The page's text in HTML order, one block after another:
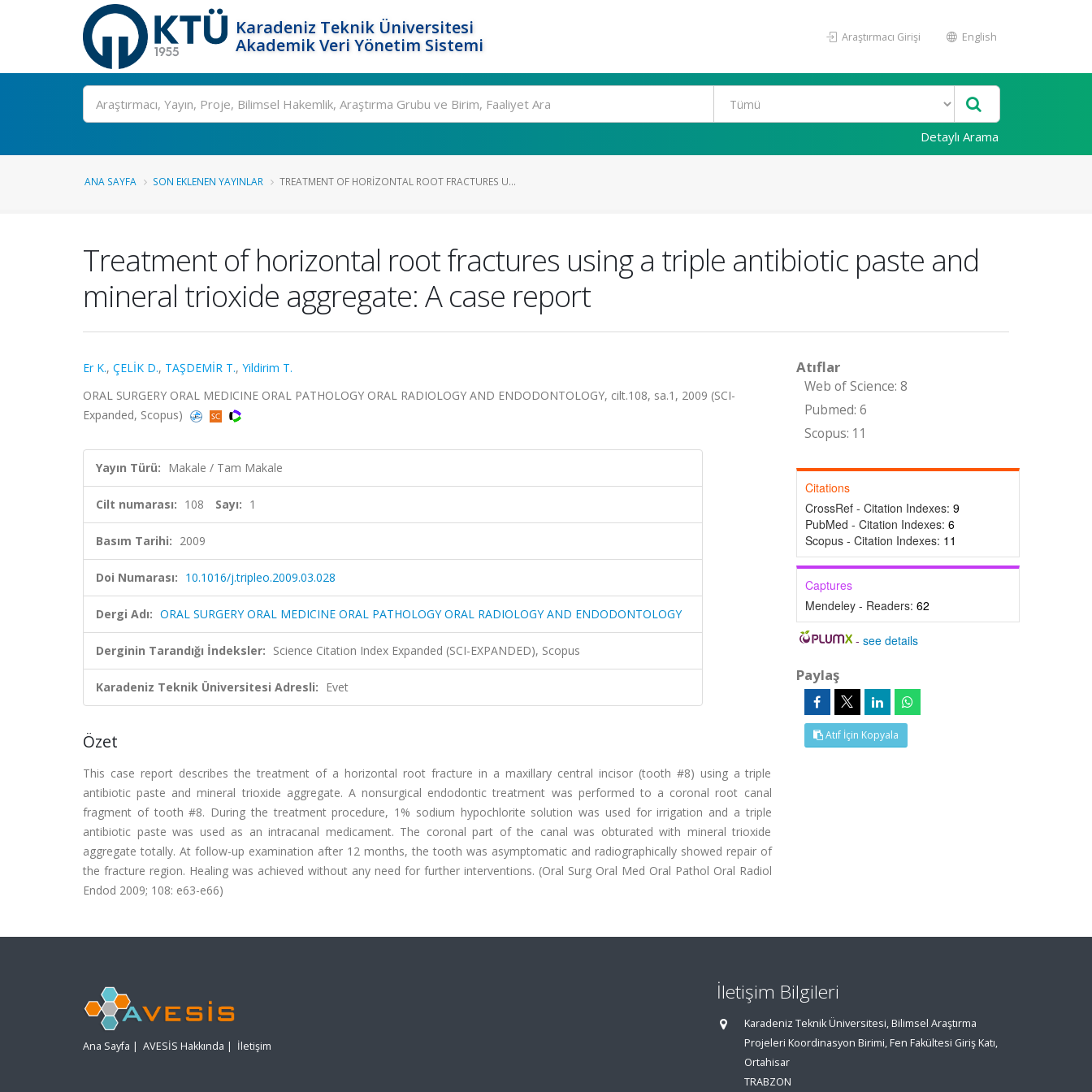
Karadeniz Teknik Üniversitesi
Akademik Veri Yönetim Sistemi
Araştırmacı Girişi English
Ara
Detaylı Arama
ANA SAYFA SON EKLENEN YAYINLAR TREATMENT OF HORIZONTAL ROOT FRACTURES U...
Treatment of horizontal root fractures using a triple antibiotic paste and
mineral trioxide aggregate: A case report
Er K., ÇELİK D., TAŞDEMİR T., Yildirim T.
ORAL SURGERY ORAL MEDICINE ORAL PATHOLOGY ORAL RADIOLOGY AND ENDODONTOLOGY, cilt.108, sa.1, 2009 (SCI-
Expanded, Scopus)
Yayın Türü: Makale / Tam Makale
Cilt numarası: 108 Sayı: 1
Basım Tarihi: 2009
Doi Numarası: 10.1016/j.tripleo.2009.03.028
Dergi Adı: ORAL SURGERY ORAL MEDICINE ORAL PATHOLOGY ORAL RADIOLOGY AND ENDODONTOLOGY
Derginin Tarandığı İndeksler: Science Citation Index Expanded (SCI-EXPANDED), Scopus
Karadeniz Teknik Üniversitesi Adresli: Evet
Özet
This case report describes the treatment of a horizontal root fracture in a maxillary central incisor (tooth #8) using a triple
antibiotic paste and mineral trioxide aggregate. A nonsurgical endodontic treatment was performed to a coronal root canal
fragment of tooth #8. During the treatment procedure, 1% sodium hypochlorite solution was used for irrigation and a triple
antibiotic paste was used as an intracanal medicament. The coronal part of the canal was obturated with mineral trioxide
aggregate totally. At follow-up examination after 12 months, the tooth was asymptomatic and radiographically showed repair of
the fracture region. Healing was achieved without any need for further interventions. (Oral Surg Oral Med Oral Pathol Oral Radiol
Endod 2009; 108: e63-e66)
Atıflar
Web of Science: 8
Pubmed: 6
Scopus: 11
Citations
CrossRef - Citation Indexes: 9
PubMed - Citation Indexes: 6
Scopus - Citation Indexes: 11
Captures
Mendeley - Readers: 62
-see details
Paylaş
Atıf İçin Kopyala
Ana Sayfa | AVESİS Hakkında | İletişim
İletişim Bilgileri
Karadeniz Teknik Üniversitesi, Bilimsel Araştırma
Projeleri Koordinasyon Birimi, Fen Fakültesi Giriş Katı,
Ortahisar
TRABZON